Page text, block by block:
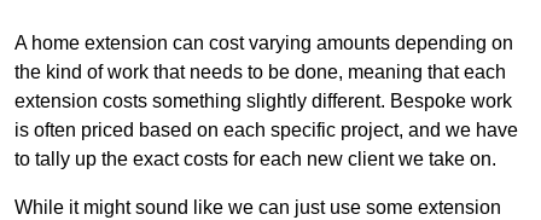
A home extension can cost varying amounts depending on
the kind of work that needs to be done, meaning that each
extension costs something slightly different. Bespoke work
is often priced based on each specific project, and we have
to tally up the exact costs for each new client we take on.
While it might sound like we can just use some extension